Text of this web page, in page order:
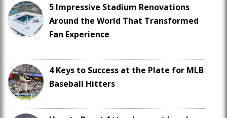
5 Impressive Stadium Renovations
Around the World That Transformed
Fan Experience
4 Keys to Success at the Plate for MLB
Baseball Hitters